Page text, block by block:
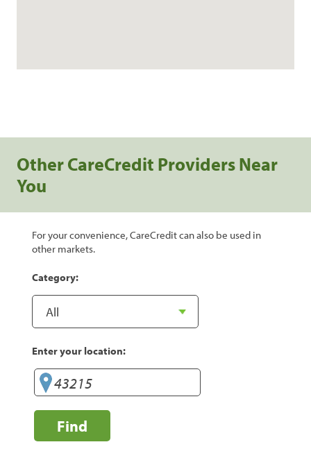
Other CareCredit Providers Near
You
For your convenience, CareCredit can also be used in
other markets.
Category:
Enter your location:
Find